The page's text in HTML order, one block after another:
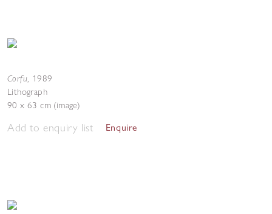
Corfu, 1989
Lithograph
90 x 63 cm (image)
Add to enquiry list Enquire